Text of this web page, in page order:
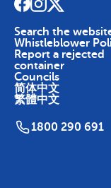
Search the
Whistleblower
Report a rejected
container
Councils
简体中文
繁體中文
1800 290 691